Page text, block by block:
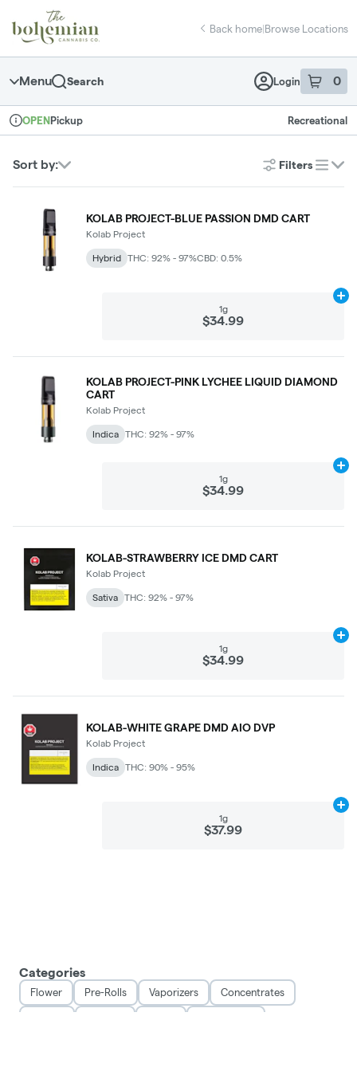
Navigation
return to dispensary home page
Back home|Browse Locations
Menu Search Login 0
item sin
Dispensary Info
OPEN Pickup Recreational
Sort by: Filters
list
KOLAB PROJECT-BLUE PASSION DMD CART
Kolab Project
Hybrid THC: 92% - 97%CBD: 0.5%
1g
$34.99
KOLAB PROJECT-PINK LYCHEE LIQUID DIAMOND
CART
Kolab Project
Indica THC: 92% - 97%
1g
$34.99
KOLAB-STRAWBERRY ICE DMD CART
Kolab Project
Sativa THC: 92% - 97%
1g
$34.99
KOLAB-WHITE GRAPE DMD AIO DVP
Kolab Project
Indica THC: 90% - 95%
1g
$37.99
Categories
Flower Pre-Rolls Vaporizers Concentrates